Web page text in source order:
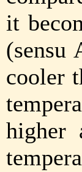
it
(sensu
cooler
higher